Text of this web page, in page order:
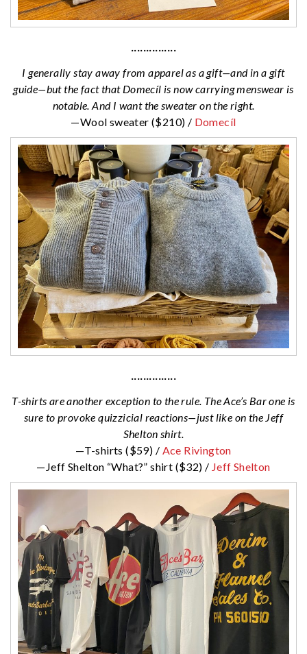
···············
I generally stay away from apparel as a gift—and in a gift
guide—but the fact that Domecíl is now carrying menswear is
notable. And I want the sweater on the right.
—Wool sweater ($210) / Domecíl
···············
T-shirts are another exception to the rule. The Ace’s Bar one is
sure to provoke quizzicial reactions—just like on the Jeff
Shelton shirt.
—T-shirts ($59) / Ace Rivington
—Jeff Shelton “What?” shirt ($32) / Jeff Shelton